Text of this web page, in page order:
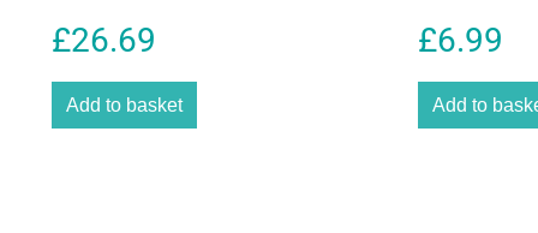
£26.69
Add to basket
£6.99
Add to